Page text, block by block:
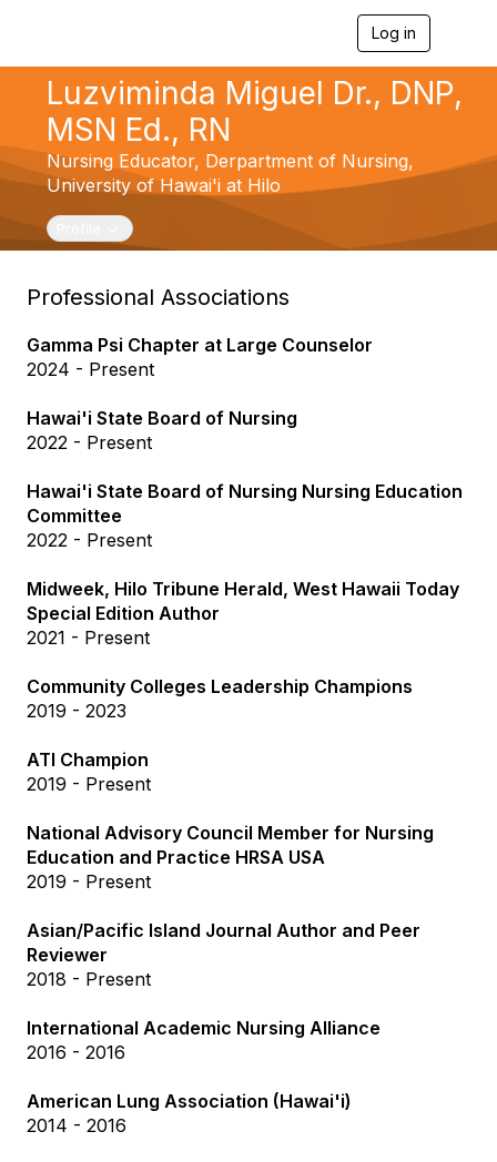
Log in
g
a
Luzviminda Miguel Dr., DNP,
MSN Ed., RN
Nursing Educator, Derpartment of Nursing,
University of Hawai'i at Hilo
Toggle navigation
Professional Associations
Gamma Psi Chapter at Large Counselor
2024 - Present
Hawai'i State Board of Nursing
2022 - Present
Hawai'i State Board of Nursing Nursing Education
Committee
2022 - Present
Midweek, Hilo Tribune Herald, West Hawaii Today
Special Edition Author
2021 - Present
Community Colleges Leadership Champions
2019 - 2023
ATI Champion
2019 - Present
National Advisory Council Member for Nursing
Education and Practice HRSA USA
2019 - Present
Asian/Pacific Island Journal Author and Peer
Reviewer
2018 - Present
International Academic Nursing Alliance
2016 - 2016
American Lung Association (Hawai'i)
2014 - 2016